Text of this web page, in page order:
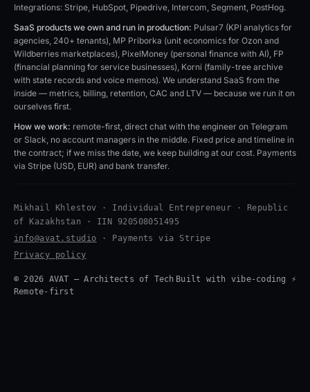
Integrations: Stripe, HubSpot, Pipedrive, Intercom, Segment, PostHog.
SaaS products we own and run in production: Pulsar7 (KPI analytics for
agencies, 240+ tenants), MP Priborka (unit economics for Ozon and
Wildberries marketplaces), PixelMoney (personal finance with AI), FP
(financial planning for service businesses), Korni (family-tree archive
with state records and voice memos). We understand SaaS from the
inside — metrics, billing, retention, CAC and LTV — because we run it on
ourselves first.
How we work: remote-first, direct chat with the engineer on Telegram
or Slack, no account managers in the middle. Fixed price and timeline in
the contract; if we miss the date, we keep building at our cost. Payments
via Stripe (USD, EUR) and bank transfer.
Mikhail Khlestov · Individual Entrepreneur · Republic
of Kazakhstan · IIN 920508051495
info@avat.studio · Payments via Stripe
Privacy policy
© 2026 AVAT — Architects of Tech Built with vibe-coding ⚡
Remote-first